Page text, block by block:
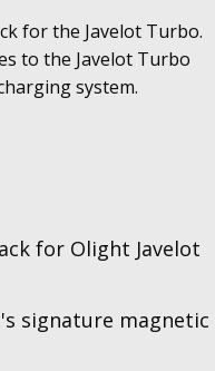
for the Javelot Turbo.
to the Javelot Turbo
system.
for Olight Javelot
signature magnetic